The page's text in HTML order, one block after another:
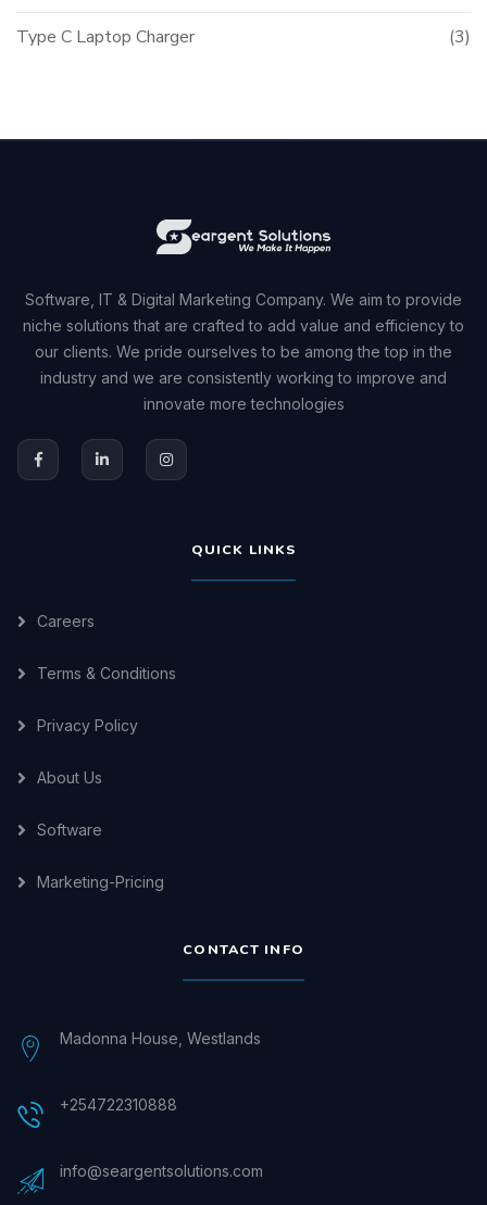
Type C Laptop Charger (3)
Software, IT & Digital Marketing Company. We aim to provide
niche solutions that are crafted to add value and efficiency to
our clients. We pride ourselves to be among the top in the
industry and we are consistently working to improve and
innovate more technologies
QUICK LINKS
Careers
Terms & Conditions
Privacy Policy
About Us
Software
Marketing-Pricing
CONTACT INFO
Madonna House, Westlands
+254722310888
info@seargentsolutions.com